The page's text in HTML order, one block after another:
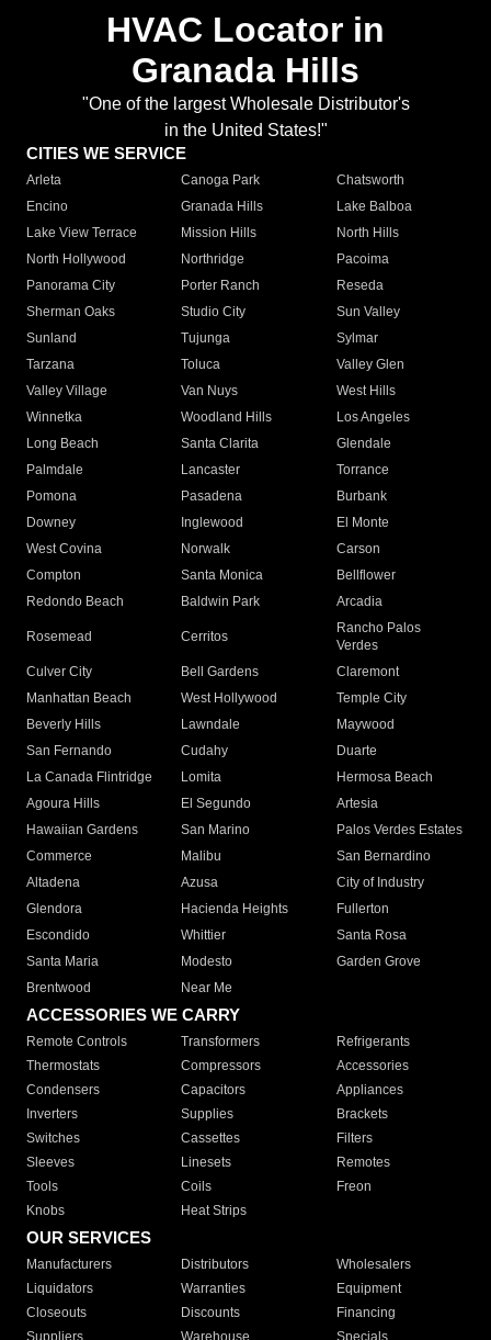
HVAC Locator in
Granada Hills
"One of the largest Wholesale Distributor's
in the United States!"
CITIES WE SERVICE
Arleta Canoga Park
Chatsworth
Encino
Granada Hills
Lake Balboa
Lake View Terrace
Mission Hills
North Hills
North Hollywood
Northridge
Pacoima
Panorama City
Porter Ranch
Reseda
Sherman Oaks
Studio City
Sun Valley
Sunland
Tujunga
Sylmar
Tarzana
Toluca
Valley Glen
Valley Village
Van Nuys
West Hills
Winnetka
Woodland Hills
Los Angeles
Long Beach
Santa Clarita
Glendale
Palmdale
Lancaster
Torrance
Pomona
Pasadena
Burbank
Downey
Inglewood
El Monte
West Covina
Norwalk
Carson
Compton
Santa Monica
Bellflower
Redondo Beach
Baldwin Park Arcadia
Rosemead Cerritos
Rancho Palos
Verdes
Culver City
Bell Gardens
Claremont
Manhattan Beach
West Hollywood
Temple City
Beverly Hills
Lawndale
Maywood
San Fernando
Cudahy
Duarte
La Canada Flintridge
Lomita
Hermosa Beach
Agoura Hills
El Segundo
Artesia
Hawaiian Gardens
San Marino
Palos Verdes Estates
Commerce
Malibu
San Bernardino
Altadena
Azusa
City of Industry
Glendora
Hacienda Heights
Fullerton
Escondido
Whittier
Santa Rosa
Santa Maria
Modesto
Garden Grove
Brentwood
Near Me
ACCESSORIES WE CARRY
Remote Controls Transformers
Refrigerants
Thermostats
Compressors
Accessories
Condensers
Capacitors
Appliances
Inverters
Supplies
Brackets
Switches
Cassettes
Filters
Sleeves
Linesets
Remotes
Tools
Coils
Freon
Knobs
Heat Strips
OUR SERVICES
Manufacturers Distributors
Wholesalers
Liquidators
Warranties
Equipment
Closeouts
Discounts
Financing